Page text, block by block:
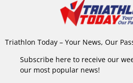
Triathlon Today – Your News, Our
Subscribe here to receive our
our most popular news!